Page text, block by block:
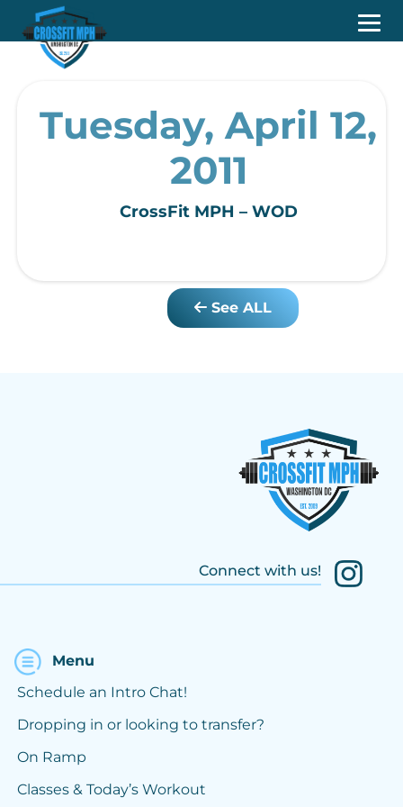
Tuesday, April 12,
2011
CrossFit MPH – WOD
See ALL
Connect with us!
Menu
Schedule an Intro Chat!
Dropping in or looking to transfer?
On Ramp
Classes & Today’s Workout